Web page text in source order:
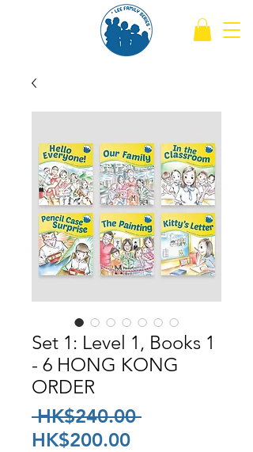
Set 1: Level 1, Books 1
- 6 HONG KONG
ORDER
HK$240.00 Regular
HK$200.00Sale